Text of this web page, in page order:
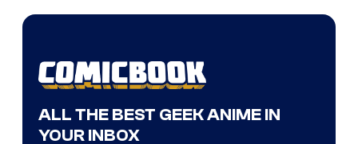
ALL THE BEST GEEK ANIME IN
YOUR INBOX